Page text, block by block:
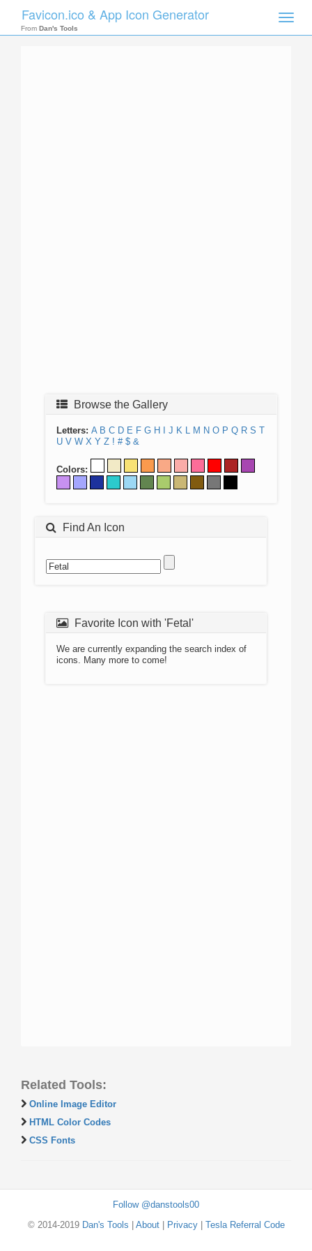
Toggle
Favicon.ico & App Icon Generator
From Dan's Tools
Browse the Gallery
Letters: A B C D E F G H J K L M N O P Q R S T
U V W X Y Z ! # $ &
Colors:
Find An Icon
Favorite Icon with 'Fetal'
We are currently expanding the search index of
icons. Many more to come!
Related Tools:
Online Image Editor
HTML Color Codes
CSS Fonts
Follow @danstools00
© 2014-2019 Dan's Tools About| Privacy| Tesla Referral Code